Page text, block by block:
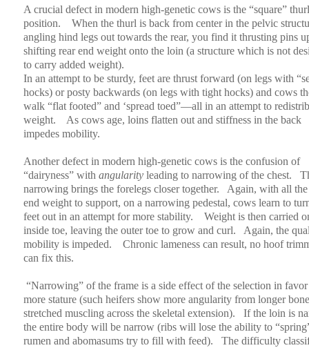
A crucial defect in modern high-genetic cows is the “square” thurl
position.
When the thurl is back from center in the pelvic
angling hind legs out towards the rear, you find it thrusting pins
shifting rear end weight onto the loin (a structure which is not
to carry added weight).
In an attempt to be sturdy, feet are thrust forward (on legs with
hocks) or posty backwards (on legs with tight hocks) and cows
walk “flat footed” and ‘spread toed”—all in an attempt to
weight.
As cows age, loins flatten out and stiffness in the back
impedes mobility.
Another defect in modern high-genetic cows is the confusion of
“dairyness” with angularity leading to narrowing of the chest.
narrowing brings the forelegs closer together.
Again, with all
end weight to support, on a narrowing pedestal, cows learn to
feet out in an attempt for more stability.
Weight is then carried
inside toe, leaving the outer toe to grow and curl.
Again, the
mobility is impeded.
Chronic lameness can result, no hoof
can fix this.
“Narrowing” of the frame is a side effect of the selection in
more stature (such heifers show more angularity from longer
stretched muscling across the skeletal extension).
If the loin is
the entire body will be narrow (ribs will lose the ability to
rumen and abomasums try to fill with feed).
The difficulty